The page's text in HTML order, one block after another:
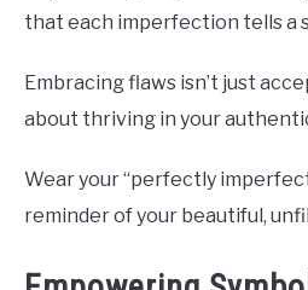
that each imperfection tells a
Embracing flaws isn’t just
about thriving in your
Wear your “perfectly
reminder of your beautiful,